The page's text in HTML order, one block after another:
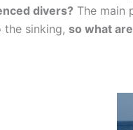
divers? The main
sinking, so what